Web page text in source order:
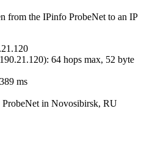
from the IPinfo ProbeNet to an IP
): 64 hops max, 52 byte
ms
in Novosibirsk, RU